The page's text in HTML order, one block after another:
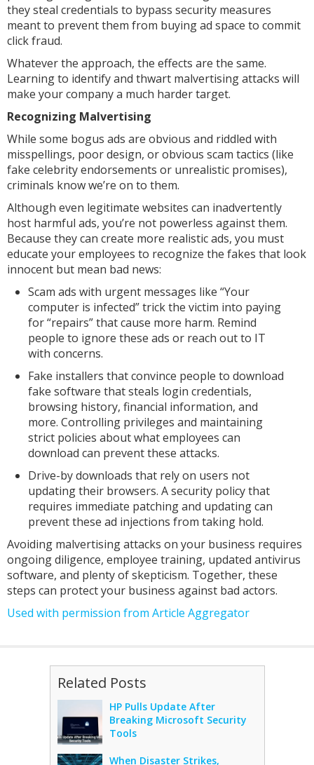
they steal credentials to bypass security measures
meant to prevent them from buying ad space to commit
click fraud.
Whatever the approach, the effects are the same.
Learning to identify and thwart malvertising attacks will
make your company a much harder target.
Recognizing Malvertising
While some bogus ads are obvious and riddled with
misspellings, poor design, or obvious scam tactics (like
fake celebrity endorsements or unrealistic promises),
criminals know we’re on to them.
Although even legitimate websites can inadvertently
host harmful ads, you’re not powerless against them.
Because they can create more realistic ads, you must
educate your employees to recognize the fakes that look
innocent but mean bad news:
Scam ads with urgent messages like “Your
computer is infected” trick the victim into paying
for “repairs” that cause more harm. Remind
people to ignore these ads or reach out to IT
with concerns.
Fake installers that convince people to download
fake software that steals login credentials,
browsing history, financial information, and
more. Controlling privileges and maintaining
strict policies about what employees can
download can prevent these attacks.
Drive-by downloads that rely on users not
updating their browsers. A security policy that
requires immediate patching and updating can
prevent these ad injections from taking hold.
Avoiding malvertising attacks on your business requires
ongoing diligence, employee training, updated antivirus
software, and plenty of skepticism. Together, these
steps can protect your business against bad actors.
Used with permission from Article Aggregator
Related Posts
HP Pulls Update After
Breaking Microsoft Security
Tools
When Disaster Strikes,